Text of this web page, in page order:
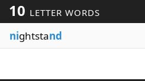
10 LETTER WORDS
nightstand